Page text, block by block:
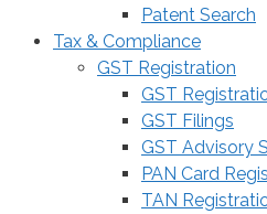
Patent Search
Tax & Compliance
GST Registration
GST
GST Filings
GST Advisory
PAN Card
TAN